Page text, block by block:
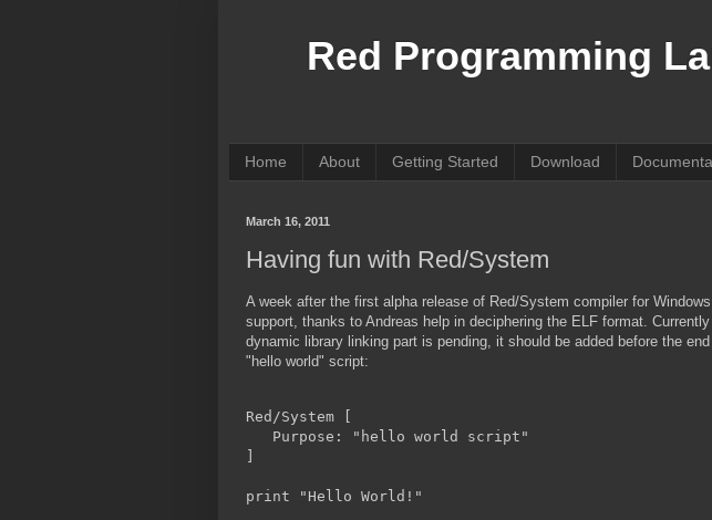
Red Programming
Home About Getting Started Download
March 16, 2011
Having fun with Red/System
A week after the first alpha release of Red/System compiler for
support, thanks to Andreas help in deciphering the ELF format.
dynamic library linking part is pending, it should be added before the
"hello world" script:
Red/System [
   Purpose: "hello world script"
]
print "Hello World!"